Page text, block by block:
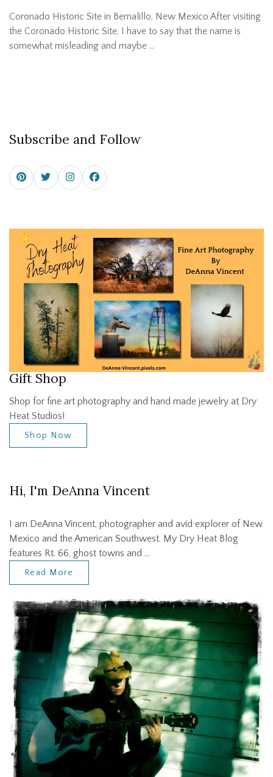
Coronado Historic Site in Bernalillo, New Mexico After visiting
the Coronado Historic Site, I have to say that the name is
somewhat misleading and maybe …
Subscribe and Follow
Gift Shop
Shop for fine art photography and hand made jewelry at Dry
Heat Studios!
Shop Now
Hi, I'm DeAnna Vincent
I am DeAnna Vincent, photographer and avid explorer of New
Mexico and the American Southwest. My Dry Heat Blog
features Rt. 66, ghost towns and …
Read More